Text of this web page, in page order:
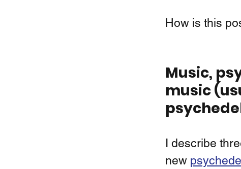
How is this
Music,
music
I describe
new